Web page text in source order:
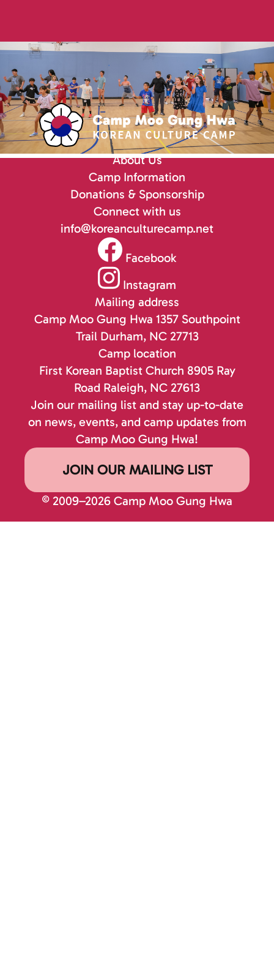
About Us
Camp Information
Donations & Sponsorship
Connect with us
info@koreanculturecamp.net
Facebook
Instagram
Mailing address
Camp Moo Gung Hwa 1357 Southpoint
Trail Durham, NC 27713
Camp location
First Korean Baptist Church 8905 Ray
Road Raleigh, NC 27613
Join our mailing list and stay up-to-date
on news, events, and camp updates from
Camp Moo Gung Hwa!
JOIN OUR MAILING LIST
© 2009–2026 Camp Moo Gung Hwa